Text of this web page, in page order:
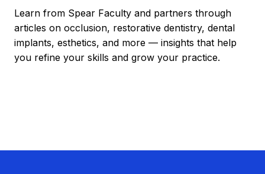
Learn from Spear Faculty and partners through
articles on occlusion, restorative dentistry, dental
implants, esthetics, and more — insights that help
you refine your skills and grow your practice.